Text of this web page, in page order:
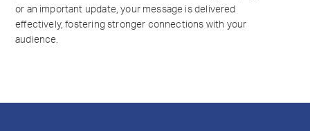
or an important update, your message is delivered
effectively, fostering stronger connections with your
audience.